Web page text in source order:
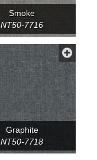
Smoke
NT50-7716
Graphite
NT50-7718